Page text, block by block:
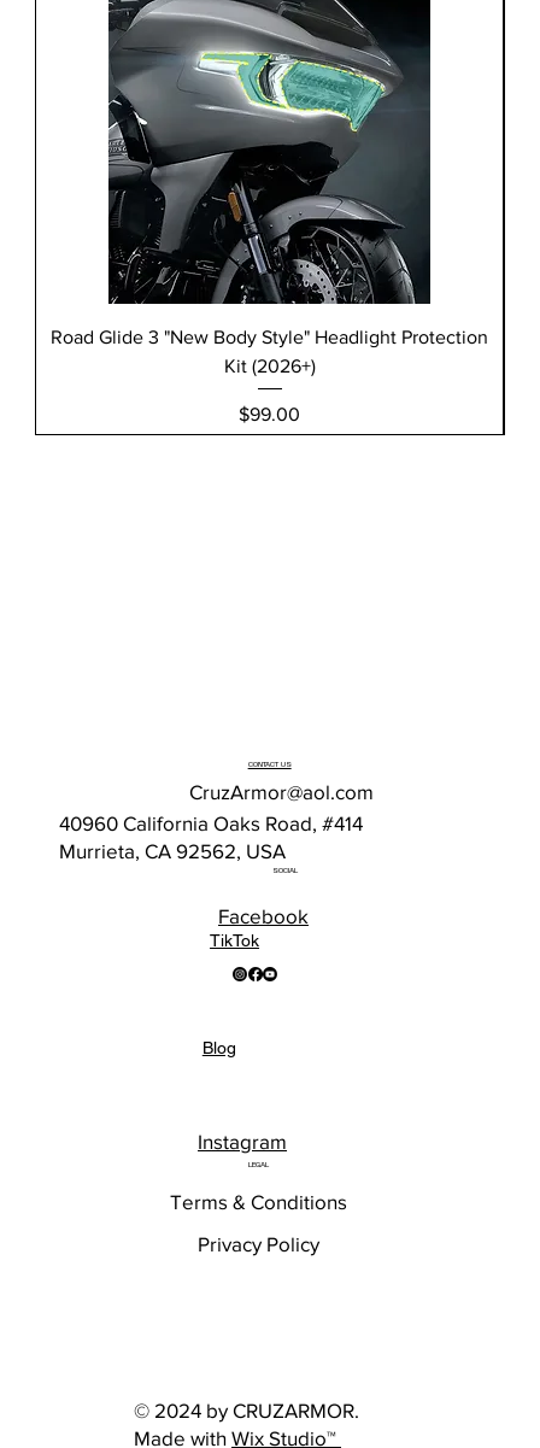
Road Glide 3 "New Body Style" Headlight Protection
Kit (2026+)
Price
$99.00
CONTACT US
CruzArmor@aol.com
40960 California Oaks Road, #414
Murrieta, CA 92562, USA
SOCIAL
TikTok
Facebook
Blog
Instagram
LEGAL
Terms & Conditions
Privacy Policy
© 2024 by CRUZARMOR.
Made withWix Studio™